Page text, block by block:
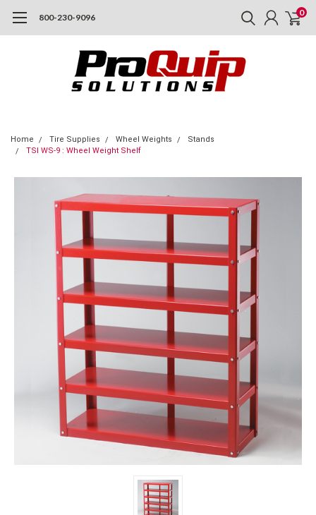
800-230-9096 0
Home Tire Supplies Wheel Weights
Stands
TSI WS-9 : Wheel Weight Shelf